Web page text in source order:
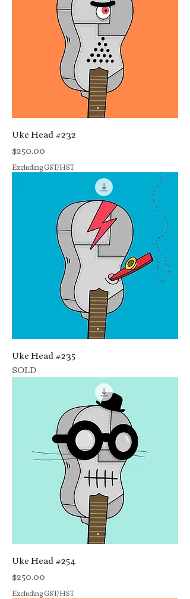
Uke Head #232
Price
$250.00
Excluding GST/HST
Uke Head #235
SOLD
Uke Head #254
Price
$250.00
Excluding GST/HST